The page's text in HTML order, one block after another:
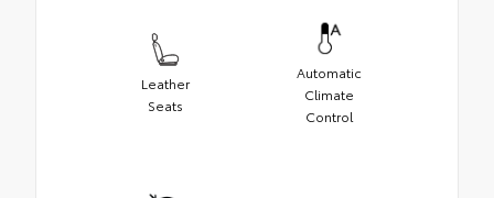
Leather
Seats
Automatic
Climate
Control